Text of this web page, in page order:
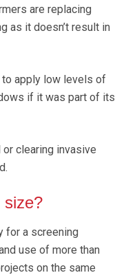
are replacing
as it doesn’t result in
to apply low levels of
if it was part of its
clearing invasive
size?
for a screening
use of more than
on the same